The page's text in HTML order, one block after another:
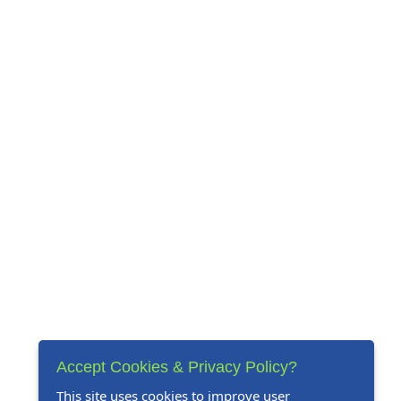
Accept Cookies & Privacy Policy?
This site uses cookies to improve user